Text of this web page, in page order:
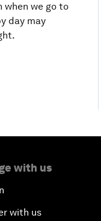
when we go to
day may
with us
with us